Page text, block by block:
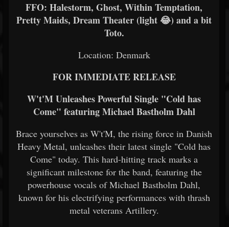
FFO: Halestorm, Ghost, Within Temptation,
Pretty Maids, Dream Theater (light 😂) and a bit
Toto.
Location: Denmark
FOR IMMEDIATE RELEASE
W't'M Unleashes Powerful Single "Cold has
Come" featuring Michael Bastholm Dahl
Brace yourselves as W't'M, the rising force in Danish
Heavy Metal, unleashes their latest single "Cold has
Come" today. This hard-hitting track marks a
significant milestone for the band, featuring the
powerhouse vocals of Michael Bastholm Dahl,
known for his electrifying performances with thrash
metal veterans Artillery.